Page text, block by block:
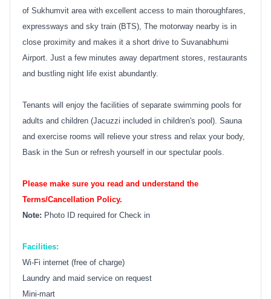
of Sukhumvit area with excellent access to main thoroughfares,
expressways and sky train (BTS), The motorway nearby is in
close proximity and makes it a short drive to Suvanabhumi
Airport. Just a few minutes away department stores, restaurants
and bustling night life exist abundantly.
Tenants will enjoy the facilities of separate swimming pools for
adults and children (Jacuzzi included in children's pool). Sauna
and exercise rooms will relieve your stress and relax your body,
Bask in the Sun or refresh yourself in our spectular pools.
Please make sure you read and understand the
Terms/Cancellation Policy.
Note: Photo ID required for Check in
Facilities:
Wi-Fi internet (free of charge)
Laundry and maid service on request
Mini-mart